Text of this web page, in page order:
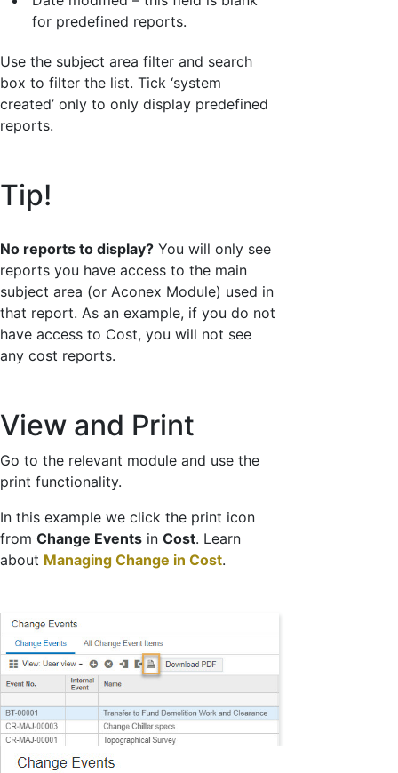
for predefined reports.
Use the subject area filter and search
box to filter the list. Tick ‘system
created’ only to only display predefined
reports.
Tip!
No reports to display? You will only see
reports you have access to the main
subject area (or Aconex Module) used in
that report. As an example, if you do not
have access to Cost, you will not see
any cost reports.
View and Print
Go to the relevant module and use the
print functionality.
In this example we click the print icon
from Change Events in Cost. Learn
about Managing Change in Cost.